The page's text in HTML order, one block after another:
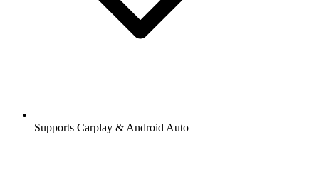
Supports Carplay & Android Auto